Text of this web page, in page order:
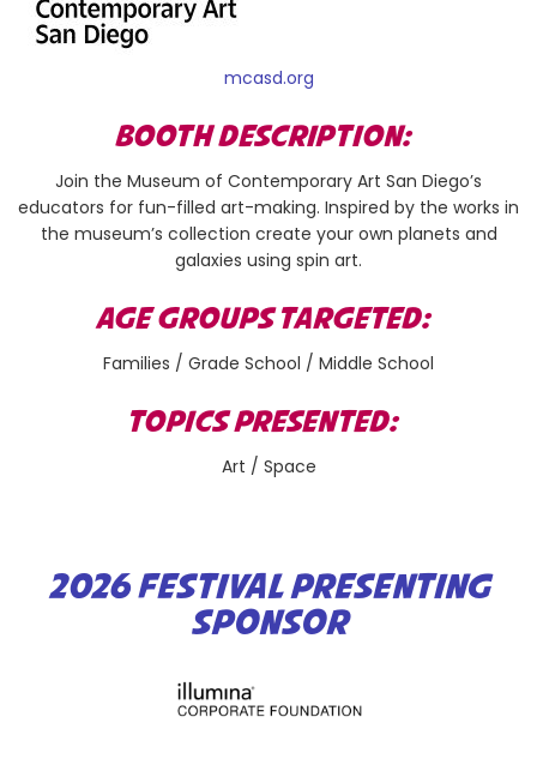
mcasd.org
BOOTH DESCRIPTION:
Join the Museum of Contemporary Art San Diego’s
educators for fun-filled art-making. Inspired by the works in
the museum’s collection create your own planets and
galaxies using spin art.
AGE GROUPS TARGETED:
Families / Grade School / Middle School
TOPICS PRESENTED:
Art / Space
2026 FESTIVAL PRESENTING
SPONSOR